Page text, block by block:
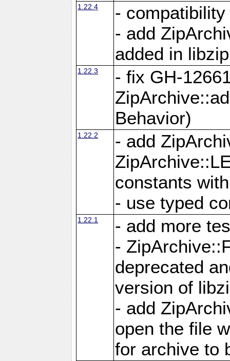
1.22.4
-
- add
added in
1.22.3
- fix GH-
Behavior)
1.22.2
- add
constants
- use typed
1.22.1
- add more
-
deprecated
version of
- add
open the file
for archive to